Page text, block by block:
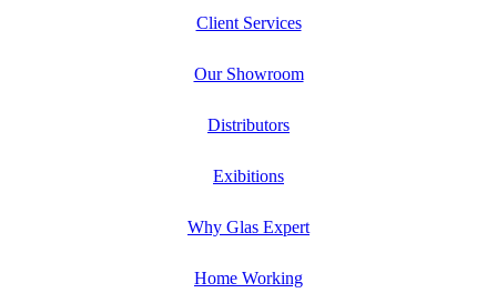
Client Services
Our Showroom
Distributors
Exibitions
Why Glas Expert
Home Working